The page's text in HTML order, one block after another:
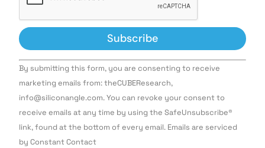
Constant
Contact
Use.
leave
this field
By submitting this form, you are consenting to receive
marketing emails from: theCUBEResearch,
info@siliconangle.com. You can revoke your consent to
receive emails at any time by using the SafeUnsubscribe®
link, found at the bottom of every email. Emails are serviced
by Constant Contact